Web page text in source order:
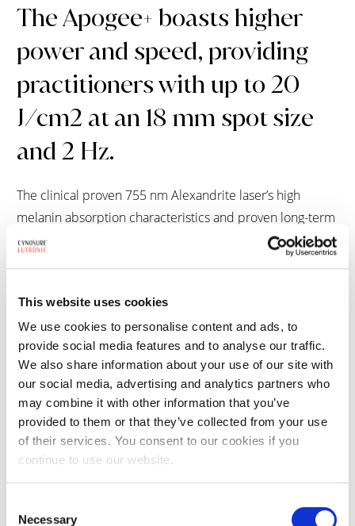
This website uses cookies
We use cookies to personalise content and ads, to
provide social media features and to analyse our traffic.
We also share information about your use of our site with
our social media, advertising and analytics partners who
may combine it with other information that you’ve
provided to them or that they’ve collected from your use
of their services. You consent to our cookies if you
continue to use our website.
Selection
Necessary
The Apogee+ boasts higher
power and speed, providing
practitioners with up to 20
J/cm2 at an 18 mm spot size
and 2 Hz.
The clinical proven 755 nm Alexandrite laser’s high
melanin absorption characteristics and proven long-term
results make it a wavelength for excellent hair reduction,
permanently reducing hair by an average of 79% after
provide excellent clearance of epidermal pigment
lesions, including age spots, sunspots, and freckles.
Quick, Effective Treatments
The Apogee + is built on the proven technology of the
Apogee Aesthetic Workstation but provides high fluence
procedures, and optimal results.